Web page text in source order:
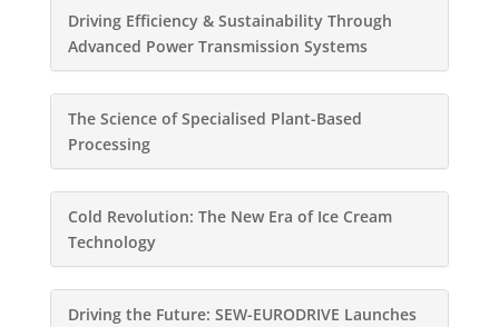
Driving Efficiency & Sustainability Through
Advanced Power Transmission Systems
The Science of Specialised Plant-Based
Processing
Cold Revolution: The New Era of Ice Cream
Technology
Driving the Future: SEW-EURODRIVE Launches